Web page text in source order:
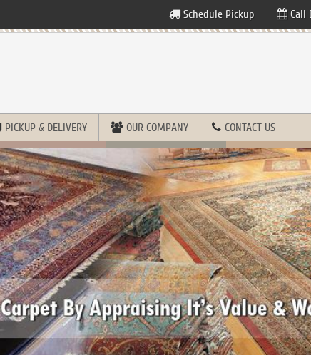
Schedule Pickup Call
PICKUP & DELIVERY OUR COMPANY CONTACT US